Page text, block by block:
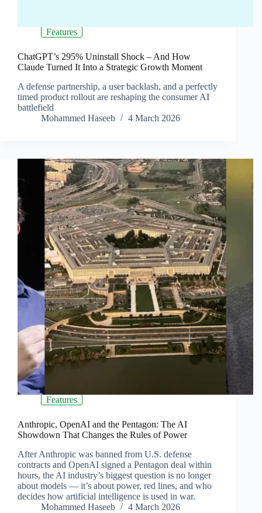
Features
ChatGPT’s 295% Uninstall Shock – And How
Claude Turned It Into a Strategic Growth Moment
A defense partnership, a user backlash, and a perfectly
timed product rollout are reshaping the consumer AI
battlefield
Mohammed Haseeb
4 March 2026
Features
Anthropic, OpenAI and the Pentagon: The AI
Showdown That Changes the Rules of Power
After Anthropic was banned from U.S. defense
contracts and OpenAI signed a Pentagon deal within
hours, the AI industry’s biggest question is no longer
about models — it’s about power, red lines, and who
decides how artificial intelligence is used in war.
Mohammed Haseeb
4 March 2026